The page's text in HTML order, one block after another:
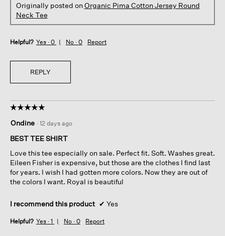
Originally posted onOrganic Pima Cotton Jersey Round
Neck Tee
Helpful? Yes · 0 No · 0 Report
REPLY
☆☆☆☆☆
☆☆☆☆☆
out
of
stars.
Ondine · 12 days ago
BEST TEE SHIRT
Love this tee especially on sale. Perfect fit. Soft. Washes great.
Eileen Fisher is expensive, but those are the clothes I find last
for years. I wish I had gotten more colors. Now they are out of
the colors I want. Royal is beautiful
I recommend this product ✔ Yes
Helpful? Yes · 1 No · 0 Report